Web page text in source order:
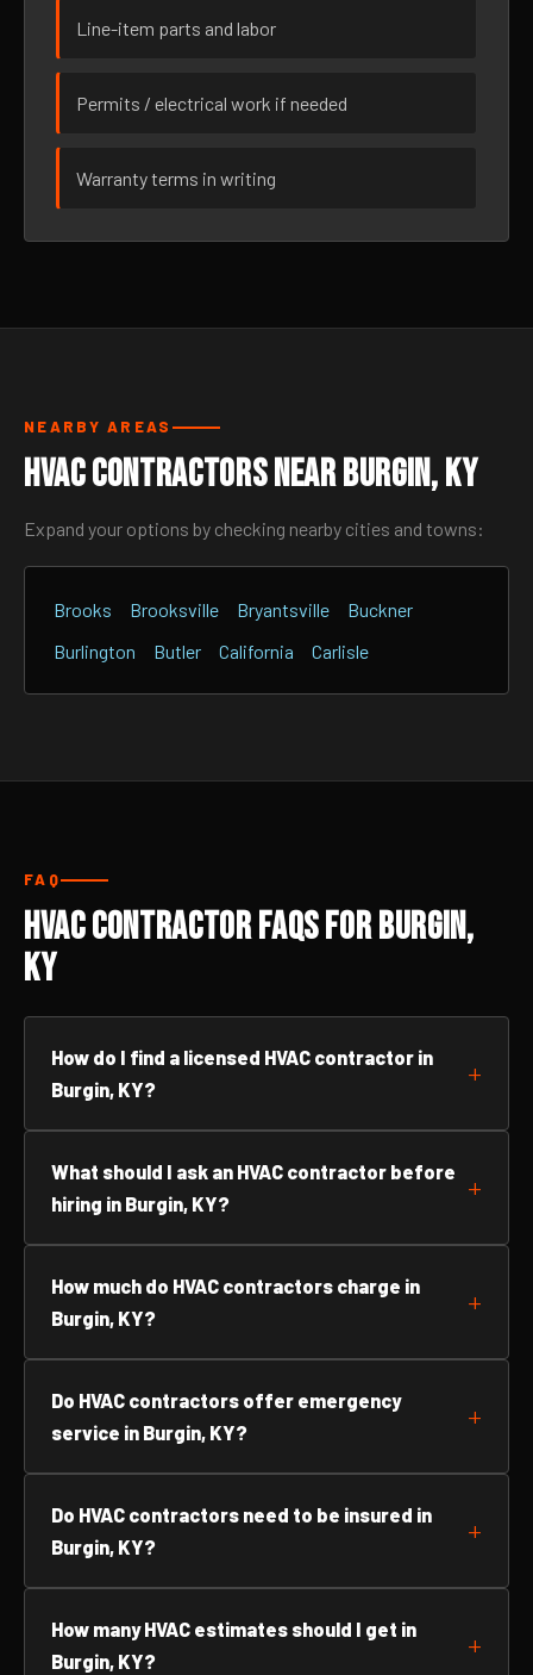
Line-item parts and labor
Permits / electrical work if needed
Warranty terms in writing
NEARBY AREAS
HVAC Contractors Near Burgin, KY
Expand your options by checking nearby cities and towns:
Brooks Brooksville Bryantsville
Buckner
Burlington
Butler California Carlisle
FAQ
HVAC Contractor FAQs for Burgin,
KY
How do I find a licensed HVAC contractor in
Burgin, KY?
What should I ask an HVAC contractor before
hiring in Burgin, KY?
How much do HVAC contractors charge in
Burgin, KY?
Do HVAC contractors offer emergency
service in Burgin, KY?
Do HVAC contractors need to be insured in
Burgin, KY?
How many HVAC estimates should I get in
Burgin, KY?